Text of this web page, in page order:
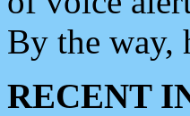
By the way,
RECENT